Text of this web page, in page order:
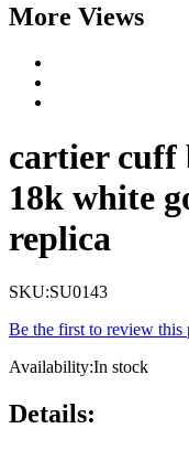
More Views
cartier cuff
18k white
replica
SKU:SU0143
Be the first to review this
Availability:In stock
Details: